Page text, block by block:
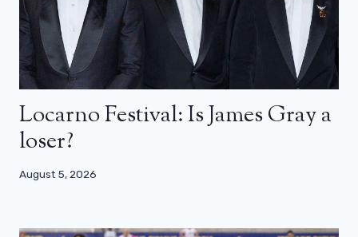
Locarno Festival: Is James Gray a
loser?
August 5, 2026